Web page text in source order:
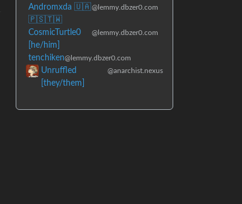
Andromxda 🇺🇦
🇵🇸🇹🇼
@lemmy.dbzer0.com
CosmicTurtle0
[he/him]
@lemmy.dbzer0.com
tenchiken@lemmy.dbzer0.com
Unruffled
[they/them]
@anarchist.nexus